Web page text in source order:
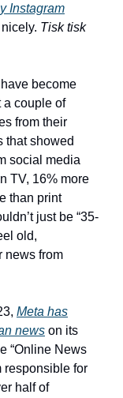
Instagram
Tisk tisk
become
a couple of
from their
that showed
social media
TV, 16% more
than print
just be “35-
old,
news from
Meta has
news on its
“Online News
responsible for
half of